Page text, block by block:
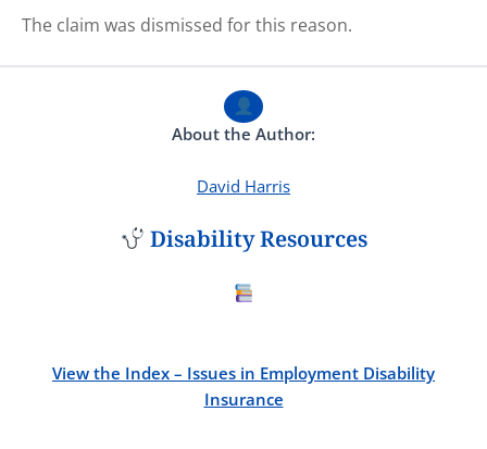
The claim was dismissed for this reason.
About the Author:
David Harris
Disability Resources
View the Index – Issues in Employment Disability
Insurance